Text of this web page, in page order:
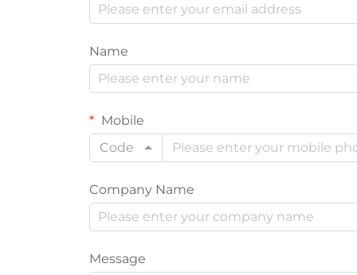
Name
Mobile
Code
Company Name
Message